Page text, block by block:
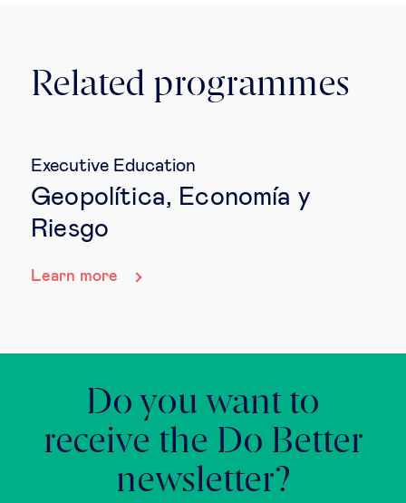
Related programmes
Executive Education
Geopolítica, Economía y
Riesgo
Learn more
Do you want to
receive the Do Better
newsletter?